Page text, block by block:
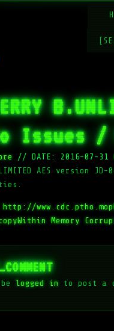
Issues /
// DATE: 2016-07-31
AES
http://
Memory
logged in to post a